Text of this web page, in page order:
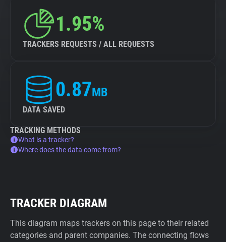
1.95%
TRACKERS REQUESTS / ALL REQUESTS
0.87MB
DATA SAVED
TRACKING METHODS
What is a tracker?
Where does the data come from?
TRACKER DIAGRAM
This diagram maps trackers on this page to their related
categories and parent companies. The connecting flows